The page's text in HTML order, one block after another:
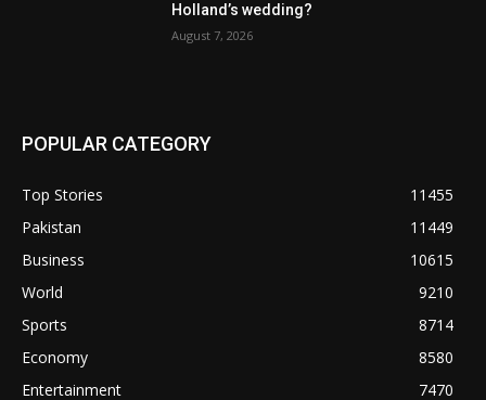
Holland’s wedding?
August 7, 2026
POPULAR CATEGORY
Top Stories
11455
Pakistan
11449
Business
10615
World
9210
Sports
8714
Economy
8580
Entertainment
7470